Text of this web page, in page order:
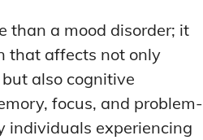
than a mood disorder; it
that affects not only
also cognitive
focus, and problem-
individuals experiencing